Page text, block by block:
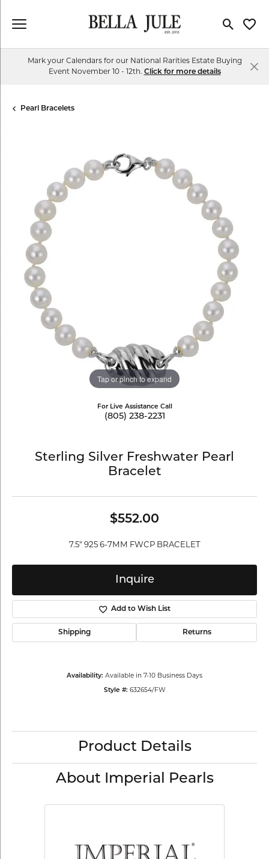
Toggle
Mark your Calendars for our National Rarities Estate Buying
Event November 10 - 12th. Click for more details
Pearl Bracelets
Tap or pinch to expand
For Live Assistance Call
(805) 238-2231
Sterling Silver Freshwater Pearl
Bracelet
$552.00
7.5" 925 6-7MM FWCP BRACELET
Inquire
Add to Wish List
Shipping Returns
Availability: Available in 7-10 Business Days
Style #: 632654/FW
Product Details
About Imperial Pearls